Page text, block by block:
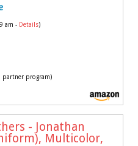
am - Details)
partner program)
- Jonathan
Multicolor,